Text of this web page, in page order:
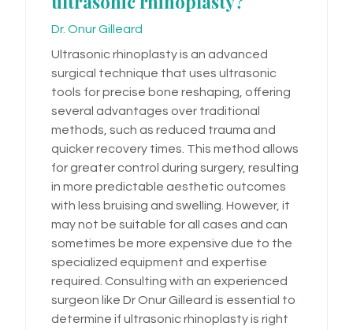
Dr. Onur Gilleard
Ultrasonic rhinoplasty is an advanced
surgical technique that uses ultrasonic
tools for precise bone reshaping, offering
several advantages over traditional
methods, such as reduced trauma and
quicker recovery times. This method allows
for greater control during surgery, resulting
in more predictable aesthetic outcomes
with less bruising and swelling. However, it
may not be suitable for all cases and can
sometimes be more expensive due to the
specialized equipment and expertise
required. Consulting with an experienced
surgeon like Dr Onur Gilleard is essential to
determine if ultrasonic rhinoplasty is right